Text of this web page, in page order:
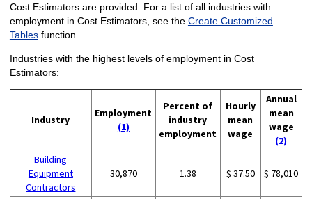
Cost Estimators are provided. For a list of all industries with
employment in Cost Estimators, see the Create Customized
Tablesfunction.
Industries with the highest levels of employment in Cost
Estimators:
Industry
Employment
(1)
Percent of
industry
employment
Hourly
mean
wage
Annual
mean
wage
(2)
Building
Equipment
Contractors
30,870 1.38 $ 37.50 $ 78,010